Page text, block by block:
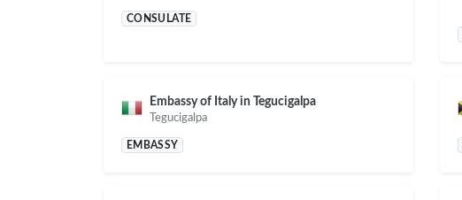
CONSULATE
Embassy of Italy in Tegucigalpa
Tegucigalpa
EMBASSY